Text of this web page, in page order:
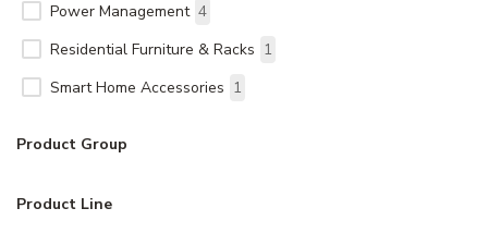
Power Management 4
Residential Furniture & Racks 1
Smart Home Accessories 1
Product Group
Product Line